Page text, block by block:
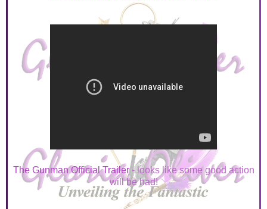
The Gunman Official Trailer- looks like some good action
will be had!